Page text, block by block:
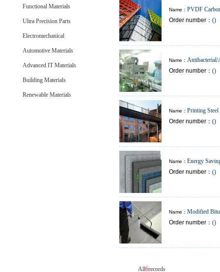
Functional Materials
Ultra Precision Parts
Electromechanical
Automotive Materials
Advanced IT Materials
Building Materials
Renewable Materials
Name： PVDF
Resistant Plate
Order number： ()
Name： Antibacterial/
Sanitary
Order number： ()
Name： Printing
Building
Order number： ()
Name： Energy
Insulation Materials
Order number： ()
Name： Modified
Sheet & Membrane
Order number： ()
All6records